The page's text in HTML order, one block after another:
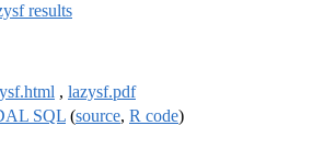
results
, lazysf.pdf
SQL (source, R code)